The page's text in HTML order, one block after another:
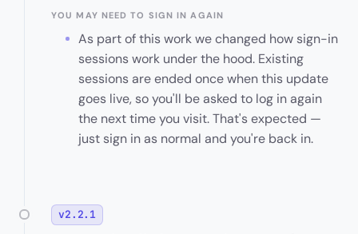
YOU MAY NEED TO SIGN IN AGAIN
As part of this work we changed how sign-in
sessions work under the hood. Existing
sessions are ended once when this update
goes live, so you'll be asked to log in again
the next time you visit. That's expected —
just sign in as normal and you're back in.
v2.2.1